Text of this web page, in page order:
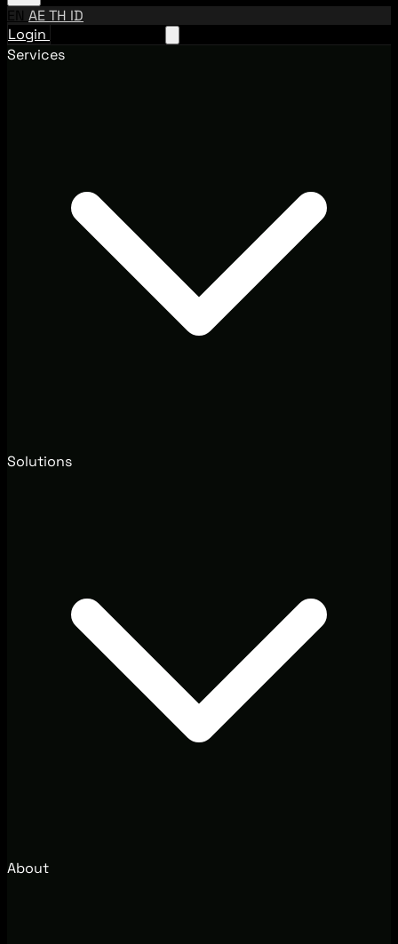
EN AETH ID
Login
Services
Solutions
About